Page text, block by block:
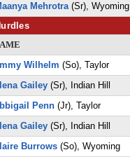
Mehrotra(Sr), Wyoming
Wilhelm (So), Taylor
Gailey (Sr), Indian Hill
Penn (Jr), Taylor
Gailey (Sr), Indian Hill
Burrows (So), Wyoming